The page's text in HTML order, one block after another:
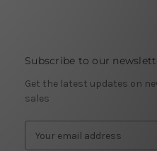
Subscribe to our
Get the latest updates on
sales